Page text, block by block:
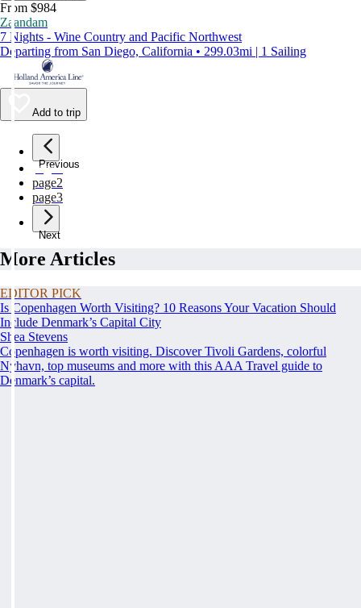
From $984
Zaandam
7 Nights - Wine Country and Pacific Northwest
Departing from San Diego, California • 299.03mi | 1 Sailing
Add to trip
Previous
page1
page2
page3
Next
More Articles
EDITOR PICK
Is Copenhagen Worth Visiting? 10 Reasons Your Vacation Should
Include Denmark’s Capital City
Shea Stevens
Copenhagen is worth visiting. Discover Tivoli Gardens, colorful
Nyhavn, top museums and more with this AAA Travel guide to
Denmark’s capital.